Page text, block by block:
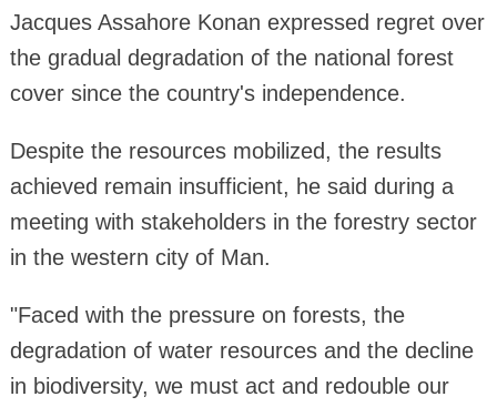
Jacques Assahore Konan expressed regret over
the gradual degradation of the national forest
cover since the country's independence.
Despite the resources mobilized, the results
achieved remain insufficient, he said during a
meeting with stakeholders in the forestry sector
in the western city of Man.
"Faced with the pressure on forests, the
degradation of water resources and the decline
in biodiversity, we must act and redouble our